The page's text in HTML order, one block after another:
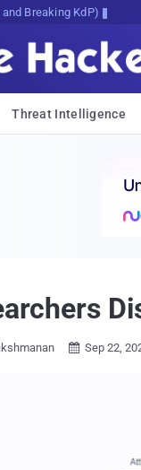
Breaking News
Threat Intelligence
 Sep 22,